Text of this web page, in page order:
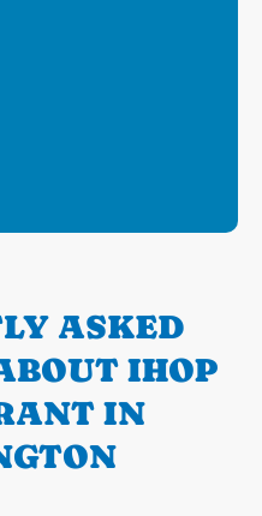
ASKED
IHOP
IN